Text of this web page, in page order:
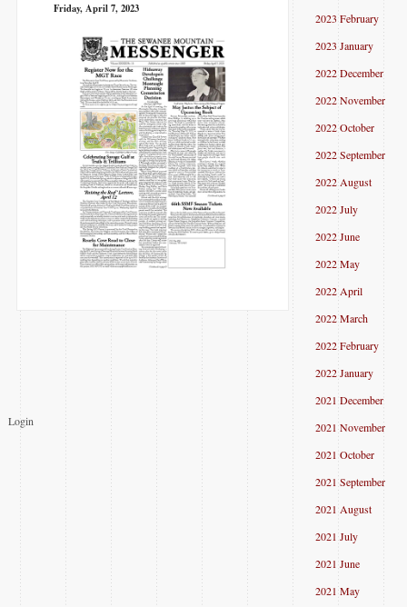
Friday, April 7, 2023
Login
2023 February
2023 January
2022 December
2022 November
2022 October
2022 September
2022 August
2022 July
2022 June
2022 May
2022 April
2022 March
2022 February
2022 January
2021 December
2021 November
2021 October
2021 September
2021 August
2021 July
2021 June
2021 May